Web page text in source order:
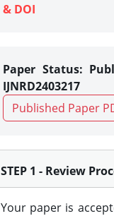
& DOI
Paper Status:
IJNRD2403217
Published Paper
STEP 1 - Review
Your paper is